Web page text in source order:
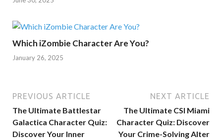
Which iZombie Character Are You?
January 26, 2025
PREVIOUS ARTICLE
The Ultimate Battlestar
Galactica Character Quiz:
Discover Your Inner
NEXT ARTICLE
The Ultimate CSI Miami
Character Quiz: Discover
Your Crime-Solving Alter